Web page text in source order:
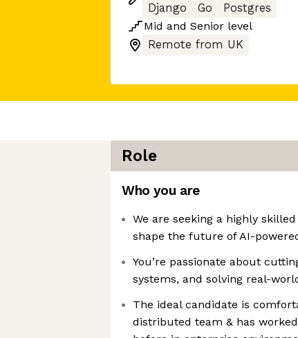
Django
Go
Postgres
Mid and Senior level
Remote from UK
Role
Who you are
We are seeking a highly
shape the future of AI-
You’re passionate about
systems, and solving real-
The ideal candidate is
distributed team & has